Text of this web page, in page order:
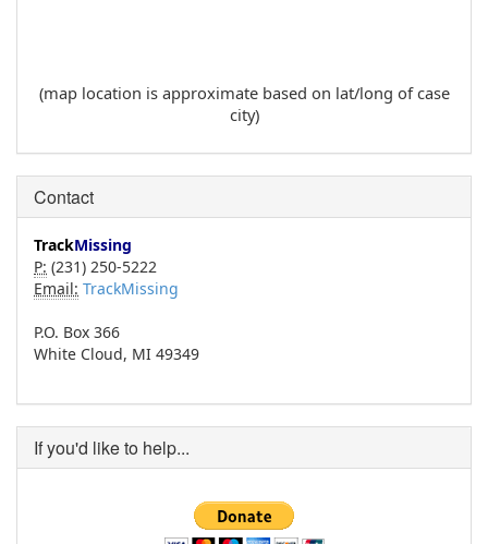
(map location is approximate based on lat/long of case
city)
Contact
TrackMissing
P: (231) 250-5222
Email: TrackMissing
P.O. Box 366
White Cloud, MI 49349
If you'd like to help...